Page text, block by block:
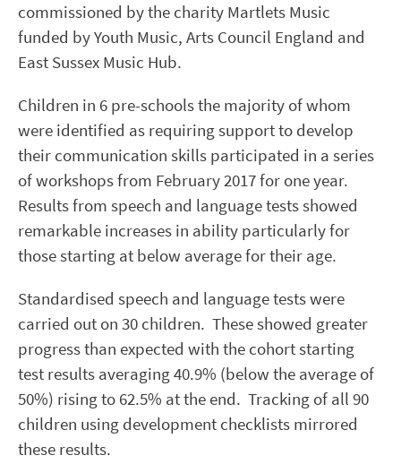
commissioned by the charity Martlets Music
funded by Youth Music, Arts Council England and
East Sussex Music Hub.
Children in 6 pre-schools the majority of whom
were identified as requiring support to develop
their communication skills participated in a series
of workshops from February 2017 for one year.
Results from speech and language tests showed
remarkable increases in ability particularly for
those starting at below average for their age.
Standardised speech and language tests were
carried out on 30 children. These showed greater
progress than expected with the cohort starting
test results averaging 40.9% (below the average of
50%) rising to 62.5% at the end. Tracking of all 90
children using development checklists mirrored
these results.